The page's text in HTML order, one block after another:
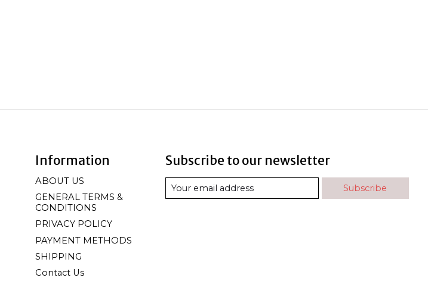
Information
ABOUT US
GENERAL TERMS &
CONDITIONS
PRIVACY POLICY
PAYMENT METHODS
SHIPPING
Contact Us
Subscribe to our newsletter
Subscribe